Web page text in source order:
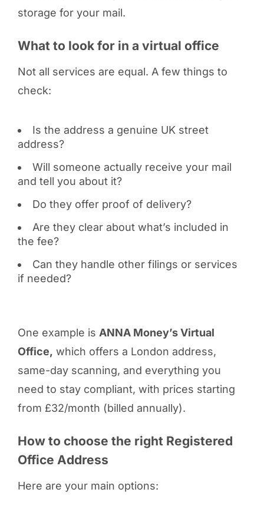
storage for your mail.
What to look for in a virtual office
Not all services are equal. A few things to
check:
Is the address a genuine UK street
address?
Will someone actually receive your mail
and tell you about it?
Do they offer proof of delivery?
Are they clear about what’s included in
the fee?
Can they handle other filings or services
if needed?
One example is ANNA Money’s Virtual
Office, which offers a London address,
same-day scanning, and everything you
need to stay compliant, with prices starting
from £32/month (billed annually).
How to choose the right Registered
Office Address
Here are your main options: